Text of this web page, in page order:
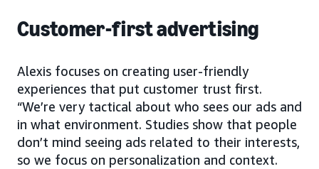
Customer-first advertising
Alexis focuses on creating user-friendly
experiences that put customer trust first.
“We’re very tactical about who sees our ads and
in what environment. Studies show that people
don’t mind seeing ads related to their interests,
so we focus on personalization and context.